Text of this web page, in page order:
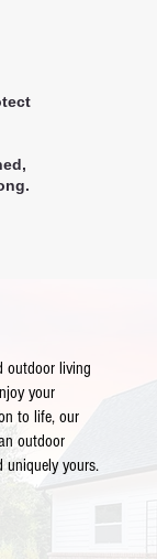
outdoor living
your
to life, our
outdoor
uniquely yours.